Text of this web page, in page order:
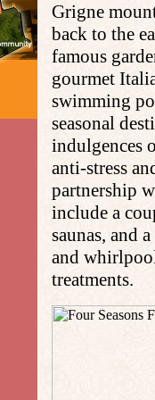
Grigne
back to the
famous
gourmet
swimming
seasonal
indulgences
anti-stress
partnership
include a
saunas, and
and
treatments.